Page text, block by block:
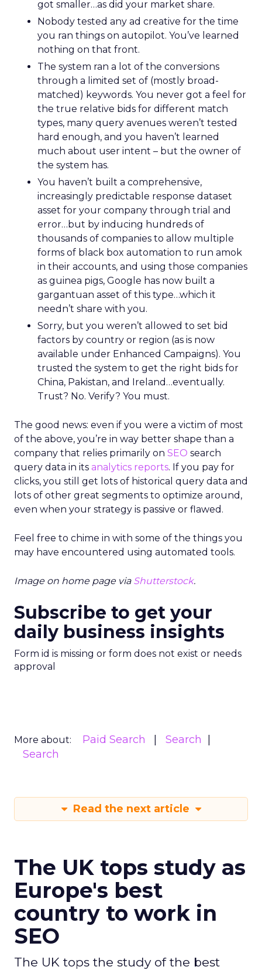
got smaller…as did your market share.
Nobody tested any ad creative for the time
you ran things on autopilot. You’ve learned
nothing on that front.
The system ran a lot of the conversions
through a limited set of (mostly broad-
matched) keywords. You never got a feel for
the true relative bids for different match
types, many query avenues weren’t tested
hard enough, and you haven’t learned
much about user intent – but the owner of
the system has.
You haven’t built a comprehensive,
increasingly predictable response dataset
asset for your company through trial and
error…but by inducing hundreds of
thousands of companies to allow multiple
forms of black box automation to run amok
in their accounts, and using those companies
as guinea pigs, Google has now built a
gargantuan asset of this type…which it
needn’t share with you.
Sorry, but you weren’t allowed to set bid
factors by country or region (as is now
available under Enhanced Campaigns). You
trusted the system to get the right bids for
China, Pakistan, and Ireland…eventually.
Trust? No. Verify? You must.
The good news: even if you were a victim of most
of the above, you’re in way better shape than a
company that relies primarily on SEO search
query data in its analytics reports. If you pay for
clicks, you still get lots of historical query data and
lots of other great segments to optimize around,
even when your strategy is passive or flawed.
Feel free to chime in with some of the things you
may have encountered using automated tools.
Image on home page via Shutterstock.
Subscribe to get your
daily business insights
Form id is missing or form does not exist or needs
approval
More about: Paid Search
Search
Search
Read the next article
The UK tops study as
Europe's best
country to work in
SEO
The UK tops the study of the best